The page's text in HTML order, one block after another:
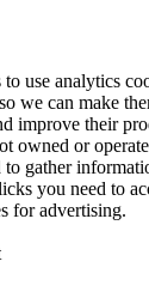
use analytics
we can make
improve their
owned or
gather
you need to
for advertising.